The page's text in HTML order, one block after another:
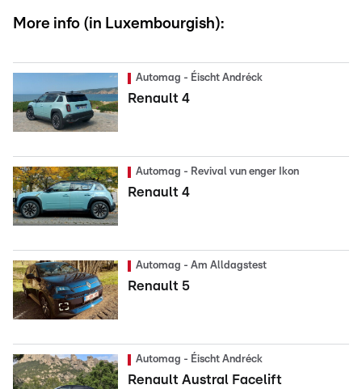
More info (in Luxembourgish):
Automag - Éischt Andréck
Renault 4
Automag - Revival vun enger Ikon
Renault 4
Automag - Am Alldagstest
Renault 5
Automag - Éischt Andréck
Renault Austral Facelift